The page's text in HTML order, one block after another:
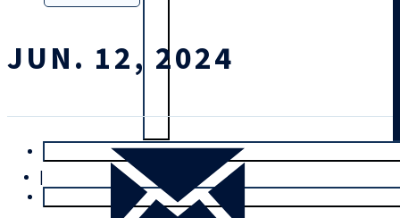
Trial
|
JUN. 12, 2024